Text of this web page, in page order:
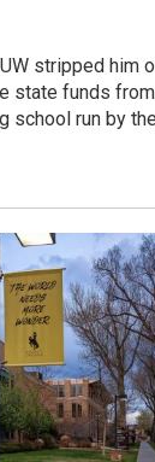
stripped him
state funds
school run by